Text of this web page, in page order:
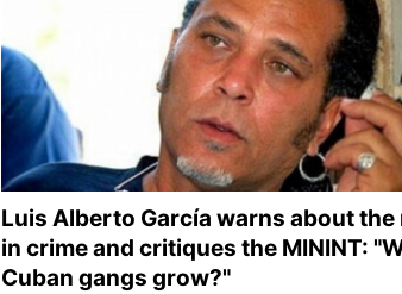
Luis Alberto García warns about the
in crime and critiques the MININT:
Cuban gangs grow?"